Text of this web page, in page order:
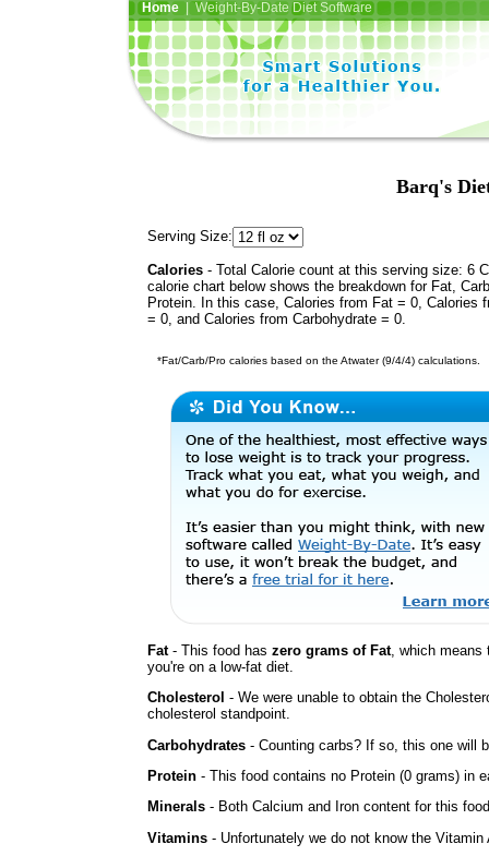
Home| Weight-By-Date Diet Software
Barq's
Serving Size:
Calories - Total Calorie count at this serving size: 6
calorie chart below shows the breakdown for Fat,
Protein. In this case, Calories from Fat = 0, Calories
= 0, and Calories from Carbohydrate = 0.
*Fat/Carb/Pro calories based on the Atwater (9/4/4) calculations.
Fat- This food has zero grams of Fat, which
you're on a low-fat diet.
Cholesterol - We were unable to obtain the
cholesterol standpoint.
Carbohydrates - Counting carbs? If so, this one will
Protein - This food contains no Protein (0 grams) in
Minerals - Both Calcium and Iron content for this
Vitamins - Unfortunately we do not know the